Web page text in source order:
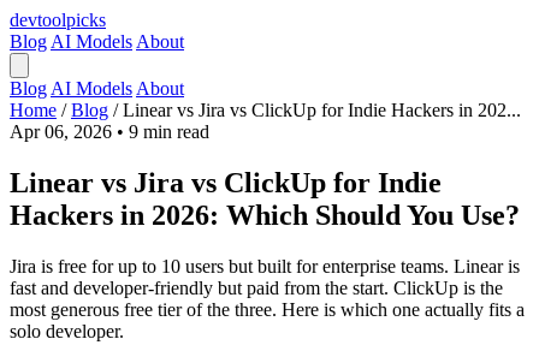
devtoolpicks
Blog AI Models About
Blog AI Models About
Home / Blog / Linear vs Jira vs ClickUp for Indie Hackers in 202...
Apr 06, 2026 • 9 min read
Linear vs Jira vs ClickUp for Indie
Hackers in 2026: Which Should You Use?
Jira is free for up to 10 users but built for enterprise teams. Linear is
fast and developer-friendly but paid from the start. ClickUp is the
most generous free tier of the three. Here is which one actually fits a
solo developer.